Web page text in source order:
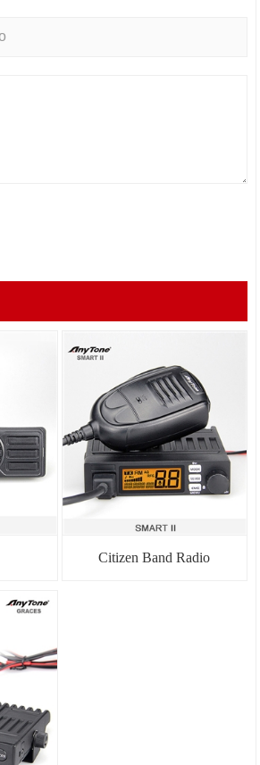
Citizen Band Radio